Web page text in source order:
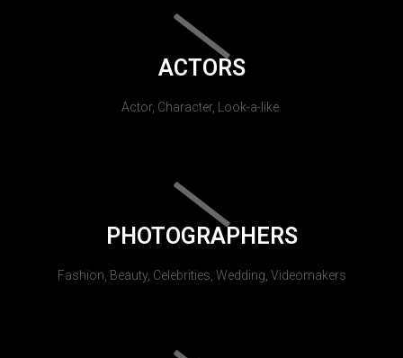
ACTORS
Actor, Character, Look-a-like.
PHOTOGRAPHERS
Fashion, Beauty, Celebrities, Wedding, Videomakers